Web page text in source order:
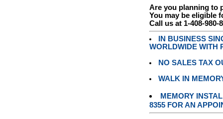
Are you planning to
You may be eligible
Call us at 1-408-980-
IN BUSINESS
WORLDWIDE WITH
NO SALES TAX
WALK IN
MEMORY
8355 FOR AN